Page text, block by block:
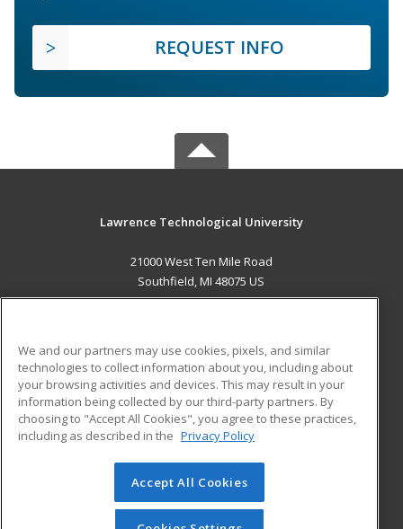
REQUEST INFO
Lawrence Technological University
21000 West Ten Mile Road
Southfield, MI 48075 US
ADDITIONAL RESOURCES
Military
Financial Assistance
Help
Student Blog
© 2026 ed2go, a division of Cengage Learning. All rights
reserved. The material on this site cannot be reproduced or
We and our partners may use cookies, pixels, and similar
technologies to collect information about you, including about
your browsing activities and devices. This may result in your
information being collected by our third-party partners. By
choosing to "Accept All Cookies", you agree to these practices,
including as described in the Privacy Policy
Accept All Cookies